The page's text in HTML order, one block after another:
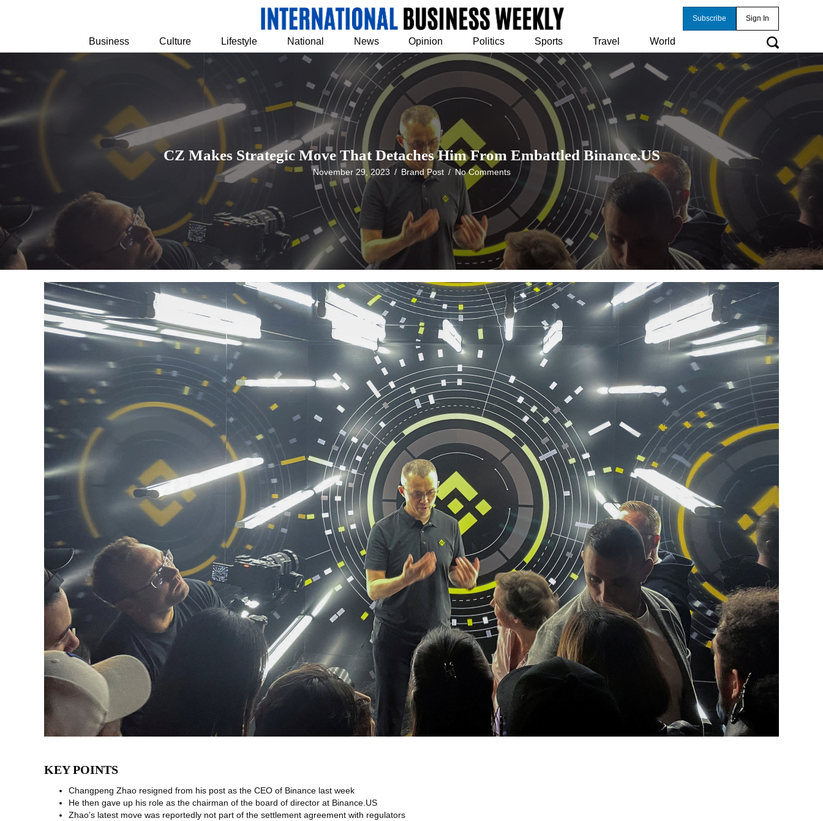
Subscribe Sign In
Business Culture Lifestyle National News Opinion Politics Sports Travel World
CZ Makes Strategic Move That Detaches Him From Embattled Binance.US
November 29, 2023 / Brand Post / No Comments
KEY POINTS
Changpeng Zhao resigned from his post as the CEO of Binance last week
He then gave up his role as the chairman of the board of director at Binance.US
Zhao’s latest move was reportedly not part of the settlement agreement with regulators